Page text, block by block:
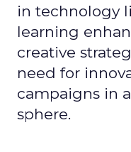
in technology
learning
creative
need for
campaigns in
sphere.